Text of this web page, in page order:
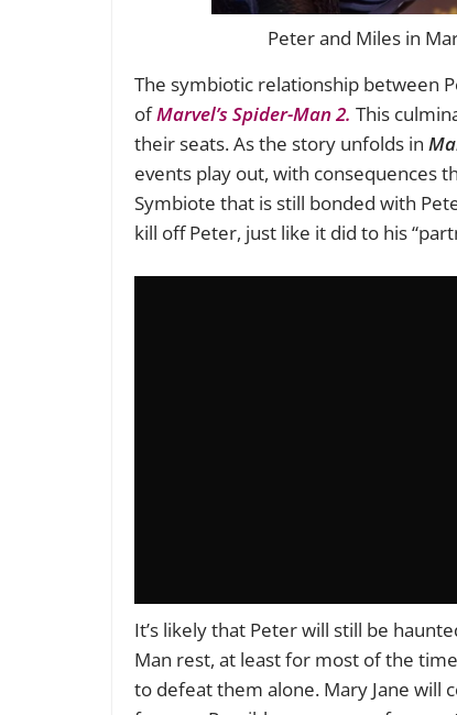
Peter and Miles in
The symbiotic relationship between
ofMarvel’s Spider-Man 2. This
their seats. As the story unfolds in
events play out, with consequences
Symbiote that is still bonded with
kill off Peter, just like it did to his
It’s likely that Peter will still be
Man rest, at least for most of the
to defeat them alone. Mary Jane will